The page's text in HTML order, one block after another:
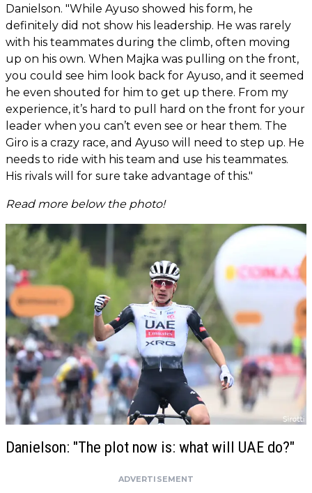
Danielson. "While Ayuso showed his form, he
definitely did not show his leadership. He was rarely
with his teammates during the climb, often moving
up on his own. When Majka was pulling on the front,
you could see him look back for Ayuso, and it seemed
he even shouted for him to get up there. From my
experience, it’s hard to pull hard on the front for your
leader when you can’t even see or hear them. The
Giro is a crazy race, and Ayuso will need to step up. He
needs to ride with his team and use his teammates.
His rivals will for sure take advantage of this."
Read more below the photo!
Danielson: "The plot now is: what will UAE do?"
ADVERTISEMENT